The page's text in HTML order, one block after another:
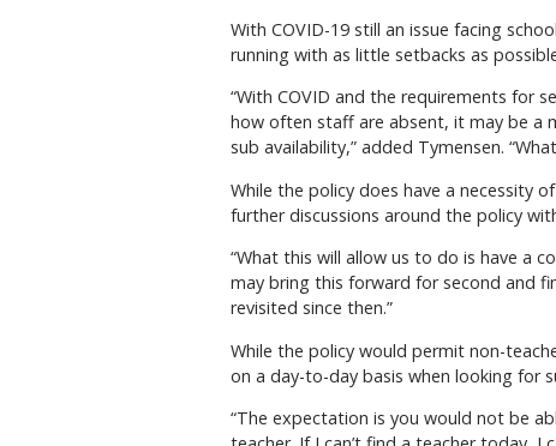
With COVID-19 still an issue facing
running with as little setbacks as
“With COVID and the requirements for
how often staff are absent, it may be a
sub availability,” added Tymensen.
While the policy does have a necessity
further discussions around the policy
“What this will allow us to do is have a
may bring this forward for second and
revisited since then.”
While the policy would permit non-
on a day-to-day basis when looking for
“The expectation is you would not be